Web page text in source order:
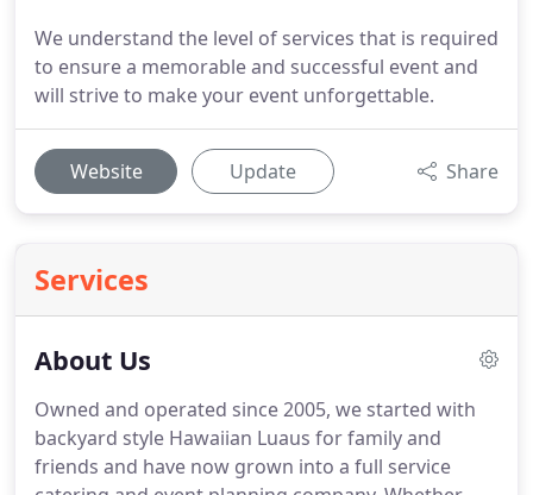
We understand the level of services that is required
to ensure a memorable and successful event and
will strive to make your event unforgettable.
Website Update Share
Services
About Us
Owned and operated since 2005, we started with
backyard style Hawaiian Luaus for family and
friends and have now grown into a full service